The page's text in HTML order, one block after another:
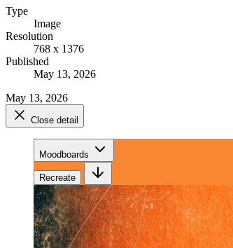
Type
Image
Resolution
768 x 1376
Published
May 13, 2026
May 13, 2026
Close detail
Moodboards
Recreate